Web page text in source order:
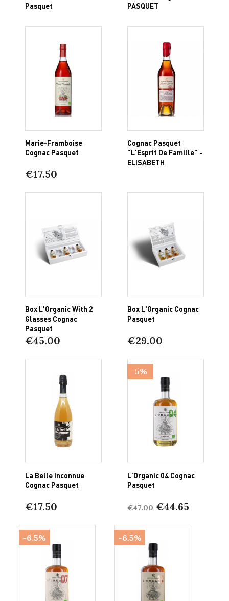
Pasquet
PASQUET
Marie-Framboise
Cognac Pasquet
€17.50
Cognac Pasquet
"L'Esprit De Famille" -
ELISABETH
Box L'Organic With 2
Glasses Cognac
Pasquet
€45.00
Box L'Organic Cognac
Pasquet
€29.00
La Belle Inconnue
Cognac Pasquet
€17.50
L'Organic 04 Cognac
Pasquet
€47.00 €44.65
-5%
-6.5% -6.5%